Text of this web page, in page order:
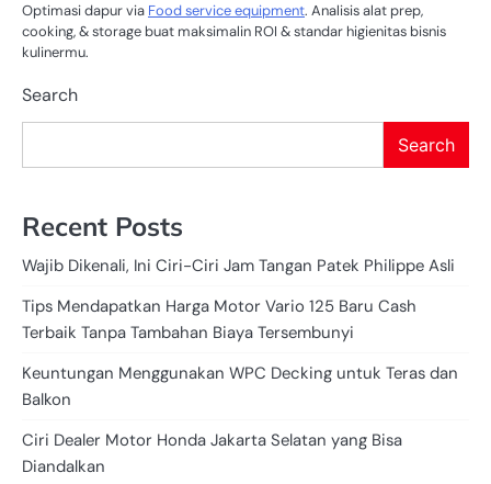
Optimasi dapur via Food service equipment. Analisis alat prep,
cooking, & storage buat maksimalin ROI & standar higienitas bisnis
kulinermu.
Search
Search
Recent Posts
Wajib Dikenali, Ini Ciri-Ciri Jam Tangan Patek Philippe Asli
Tips Mendapatkan Harga Motor Vario 125 Baru Cash
Terbaik Tanpa Tambahan Biaya Tersembunyi
Keuntungan Menggunakan WPC Decking untuk Teras dan
Balkon
Ciri Dealer Motor Honda Jakarta Selatan yang Bisa
Diandalkan